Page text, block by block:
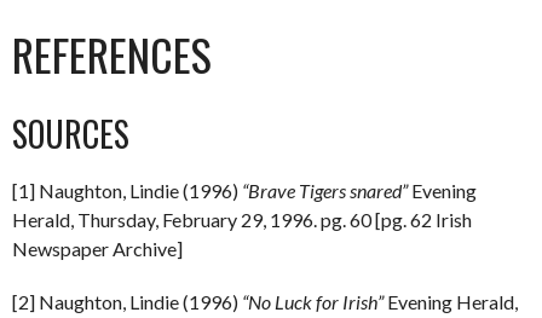
REFERENCES
SOURCES
[1] Naughton, Lindie (1996) “Brave Tigers snared”Evening
Herald, Thursday, February 29, 1996. pg. 60 [pg. 62 Irish
Newspaper Archive]
[2] Naughton, Lindie (1996) “No Luck for Irish”Evening Herald,